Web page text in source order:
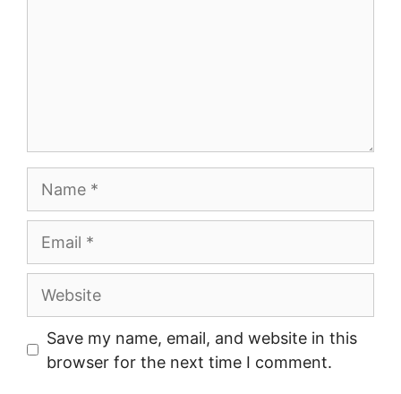
Website
Save my name, email, and website in this
browser for the next time I comment.